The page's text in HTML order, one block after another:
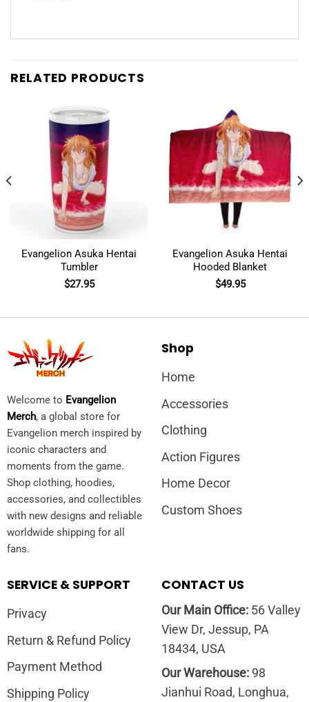
RELATED PRODUCTS
Evangelion Asuka Hentai
Tumbler
$27.95
Evangelion Asuka Hentai
Hooded Blanket
$49.95
Welcome to Evangelion
Merch, a global store for
Evangelion merch inspired by
iconic characters and
moments from the game.
Shop clothing, hoodies,
accessories, and collectibles
with new designs and reliable
worldwide shipping for all
fans.
Shop
Home
Accessories
Clothing
Action Figures
Home Decor
Custom Shoes
SERVICE & SUPPORT
Privacy
Return & Refund Policy
Payment Method
Shipping Policy
CONTACT US
Our Main Office:56 Valley
View Dr, Jessup, PA
18434, USA
Our Warehouse:98
Jianhui Road, Longhua,